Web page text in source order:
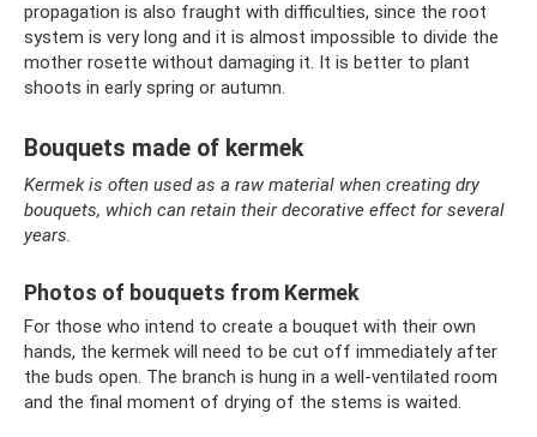
propagation is also fraught with difficulties, since the root
system is very long and it is almost impossible to divide the
mother rosette without damaging it. It is better to plant
shoots in early spring or autumn.
Bouquets made of kermek
Kermek is often used as a raw material when creating dry
bouquets, which can retain their decorative effect for several
years.
Photos of bouquets from Kermek
For those who intend to create a bouquet with their own
hands, the kermek will need to be cut off immediately after
the buds open. The branch is hung in a well-ventilated room
and the final moment of drying of the stems is waited.